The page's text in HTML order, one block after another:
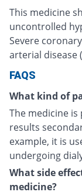
This medicine
uncontrolled
Severe
arterial disease
FAQS
What kind of
The medicine
results
example, it is
undergoing
What side
medicine?